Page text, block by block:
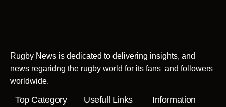
Rugby News is dedicated to delivering insights, and
news regaridng the rugby world for its fans and followers
worldwide.
Top Category Usefull Links Information